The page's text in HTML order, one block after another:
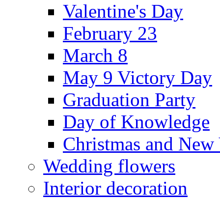
Valentine's Day
February 23
March 8
May 9 Victory Day
Graduation Party
Day of Knowledge
Christmas and New
Wedding flowers
Interior decoration